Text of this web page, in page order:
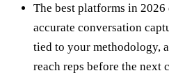
The best platforms in
accurate conversation
tied to your methodology,
reach reps before the next